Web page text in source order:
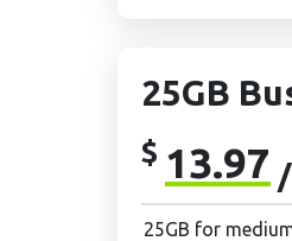
25GB
$ 13.97
25GB for